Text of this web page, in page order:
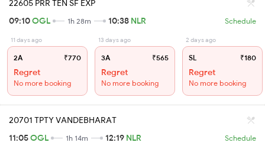
22605 PRR TEN SF EXP
09:10OGL 1h 28m 10:38 NLR Schedule
11 days ago
2A ₹770
Regret
No more booking
13 days ago
3A ₹565
Regret
No more booking
2 days ago
SL ₹180
Regret
No more booking
20701 TPTY VANDEBHARAT
11:05OGL 1h 14m 12:19 NLR Schedule